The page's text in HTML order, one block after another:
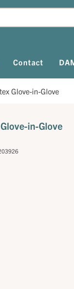
Contact
Glove-in-Glove
in-Glove